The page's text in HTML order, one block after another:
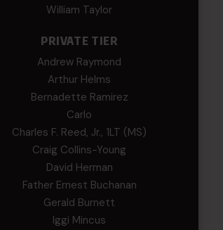
William Taylor
PRIVATE TIER
Andrew Raymond
Arthur Helms
Bernadette Ramirez
Carlo
Charles F. Reed, Jr., 1LT (MS)
Craig Collins-Young
David Herman
Father Ernest Buchanan
Gerald Burnett
Iggi Mincus